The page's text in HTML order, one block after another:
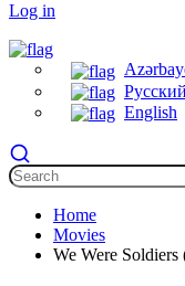
Log in
Русский
English
Home
Movies
We Were